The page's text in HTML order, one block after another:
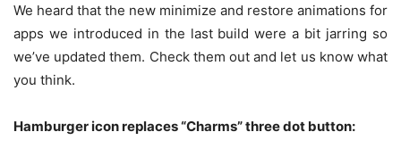
We heard that the new minimize and restore animations for
apps we introduced in the last build were a bit jarring so
we’ve updated them. Check them out and let us know what
you think.
Hamburger icon replaces “Charms” three dot button: